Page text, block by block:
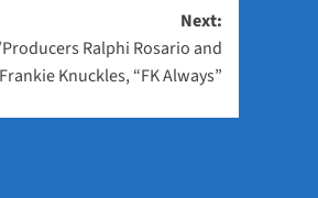
Next:
Ralphi Rosario and
Knuckles, “FK Always”